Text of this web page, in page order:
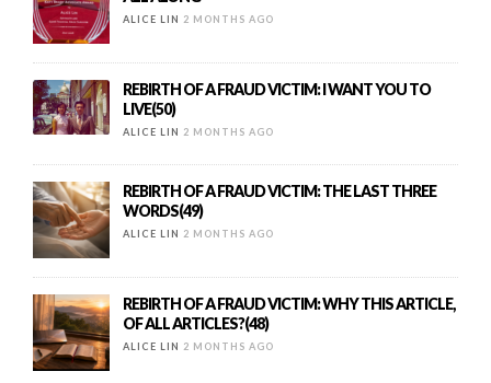
ALICE LIN 2 MONTHS AGO
REBIRTH OF A FRAUD VICTIM: I WANT YOU TO
LIVE(50)
ALICE LIN 2 MONTHS AGO
REBIRTH OF A FRAUD VICTIM: THE LAST THREE
WORDS(49)
ALICE LIN 2 MONTHS AGO
REBIRTH OF A FRAUD VICTIM: WHY THIS ARTICLE,
OF ALL ARTICLES?(48)
ALICE LIN 2 MONTHS AGO